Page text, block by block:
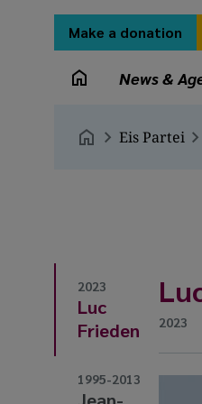
Secondary
menu
Make a donation
navigation
News &
Breadcrumb
Eis Partei
Luc
Frieden
2023
1995-2013
2023